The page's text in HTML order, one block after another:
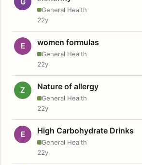
General Health
22y
E women formulas
General Health
22y
Z Nature of allergy
General Health
22y
E High Carbohydrate Drinks
General Health
22y